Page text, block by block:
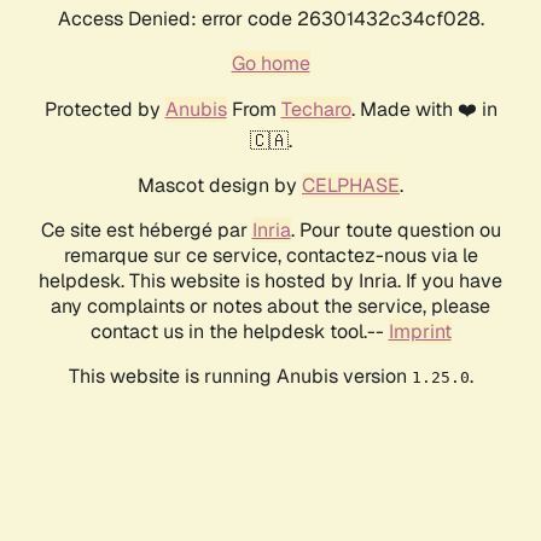
Access Denied: error code 26301432c34cf028.
Go home
Protected by AnubisFrom Techaro. Made with ❤️ in
🇨🇦.
Mascot design by CELPHASE.
Ce site est hébergé par Inria. Pour toute question ou
remarque sur ce service, contactez-nous via le
helpdesk. This website is hosted by Inria. If you have
any complaints or notes about the service, please
contact us in the helpdesk tool.-- Imprint
This website is running Anubis version 1.25.0.